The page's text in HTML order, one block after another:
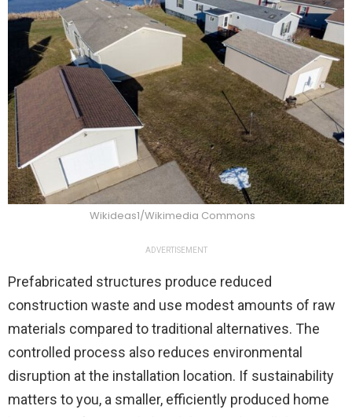
Wikideas1/Wikimedia Commons
ADVERTISEMENT
Prefabricated structures produce reduced
construction waste and use modest amounts of raw
materials compared to traditional alternatives. The
controlled process also reduces environmental
disruption at the installation location. If sustainability
matters to you, a smaller, efficiently produced home